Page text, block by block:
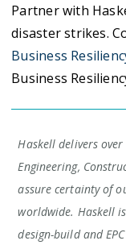
Partner with
disaster strikes.
Business
Business
Haskell delivers
Engineering,
assure certainty of
worldwide. Haskell
design-build and